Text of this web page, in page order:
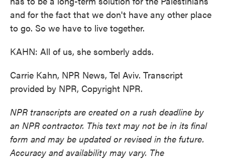
and for the fact that we don't have any other place
to go. So we have to live together.
KAHN: All of us, she somberly adds.
Carrie Kahn, NPR News, Tel Aviv. Transcript
provided by NPR, Copyright NPR.
NPR transcripts are created on a rush deadline by
an NPR contractor. This text may not be in its final
form and may be updated or revised in the future.
Accuracy and availability may vary. The